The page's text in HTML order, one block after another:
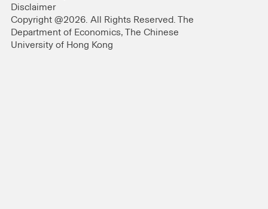
Disclaimer
Copyright @2026. All Rights Reserved. The
Department of Economics, The Chinese
University of Hong Kong